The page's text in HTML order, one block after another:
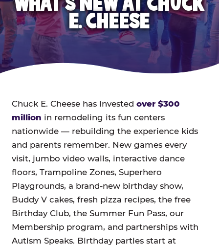
E. CHEESE
Chuck E. Cheese has invested over $300
million in remodeling its fun centers
nationwide — rebuilding the experience kids
and parents remember. New games every
visit, jumbo video walls, interactive dance
floors, Trampoline Zones, Superhero
Playgrounds, a brand-new birthday show,
Buddy V cakes, fresh pizza recipes, the free
Birthday Club, the Summer Fun Pass, our
Membership program, and partnerships with
Autism Speaks. Birthday parties start at